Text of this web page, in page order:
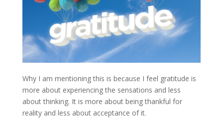
Why I am mentioning this is because I feel gratitude is
more about experiencing the sensations and less
about thinking. It is more about being thankful for
reality and less about acceptance of it.